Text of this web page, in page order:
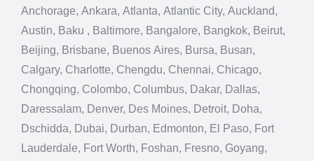
Anchorage, Ankara, Atlanta, Atlantic City, Auckland,
Austin, Baku , Baltimore, Bangalore, Bangkok, Beirut,
Beijing, Brisbane, Buenos Aires, Bursa, Busan,
Calgary, Charlotte, Chengdu, Chennai, Chicago,
Chongqing, Colombo, Columbus, Dakar, Dallas,
Daressalam, Denver, Des Moines, Detroit, Doha,
Dschidda, Dubai, Durban, Edmonton, El Paso, Fort
Lauderdale, Fort Worth, Foshan, Fresno, Goyang,